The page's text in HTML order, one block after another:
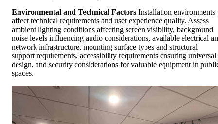
Environmental and Technical Factors Installation environments
affect technical requirements and user experience quality. Assess
ambient lighting conditions affecting screen visibility, background
noise levels influencing audio considerations, available electrical
network infrastructure, mounting surface types and structural
support requirements, accessibility requirements ensuring universal
design, and security considerations for valuable equipment in
spaces.